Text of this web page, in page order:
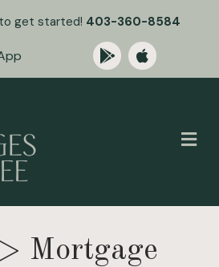
get started! 403-360-8584
Mortgage